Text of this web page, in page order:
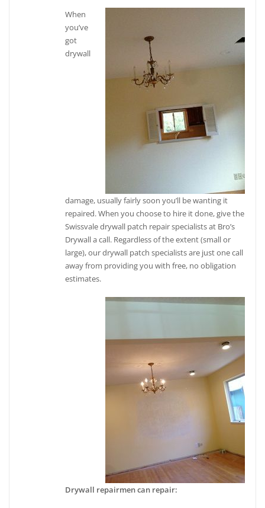
When
you’ve
got
drywall
damage, usually fairly soon you’ll be wanting it
repaired. When you choose to hire it done, give the
Swissvale drywall patch repair specialists at Bro’s
Drywall a call. Regardless of the extent (small or
large), our drywall patch specialists are just one call
away from providing you with free, no obligation
estimates.
Drywall repairmen can repair: